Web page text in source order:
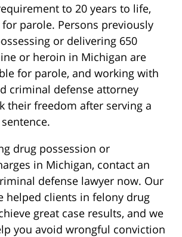
to 20 years to life,
parole. Persons previously
or delivering 650
or heroin in Michigan are
for parole, and working with
criminal defense attorney
their freedom after serving a
drug possession or
in Michigan, contact an
defense lawyer now. Our
helped clients in felony drug
great case results, and we
you avoid wrongful conviction